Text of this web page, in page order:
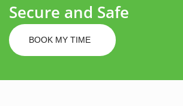
Secure and Safe
BOOK MY TIME